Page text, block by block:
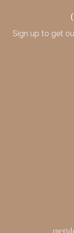
Sign up to get